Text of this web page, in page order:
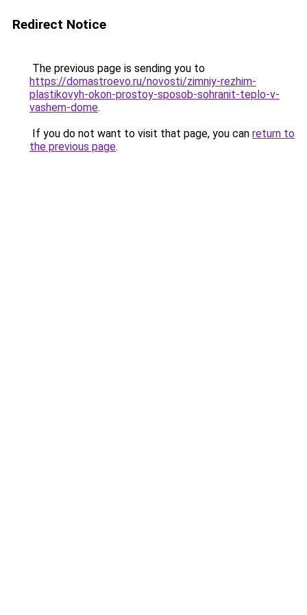
Redirect Notice
The previous page is sending you to
https://domastroevo.ru/novosti/zimniy-rezhim-
plastikovyh-okon-prostoy-sposob-sohranit-teplo-v-
vashem-dome.
If you do not want to visit that page, you can return to
the previous page.